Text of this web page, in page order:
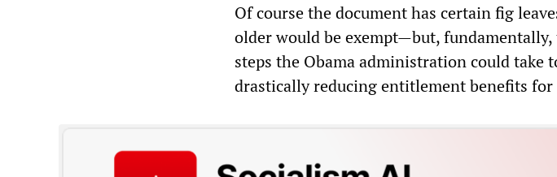
Of course the document has certain fig
older would be exempt—but,
steps the Obama administration could
drastically reducing entitlement benefits